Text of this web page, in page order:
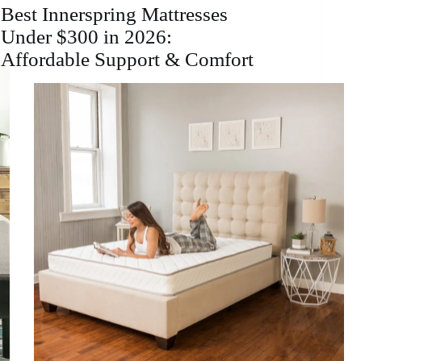
Comfort
&
Support
Best Innerspring Mattresses
Under $300 in 2026:
Affordable Support & Comfort